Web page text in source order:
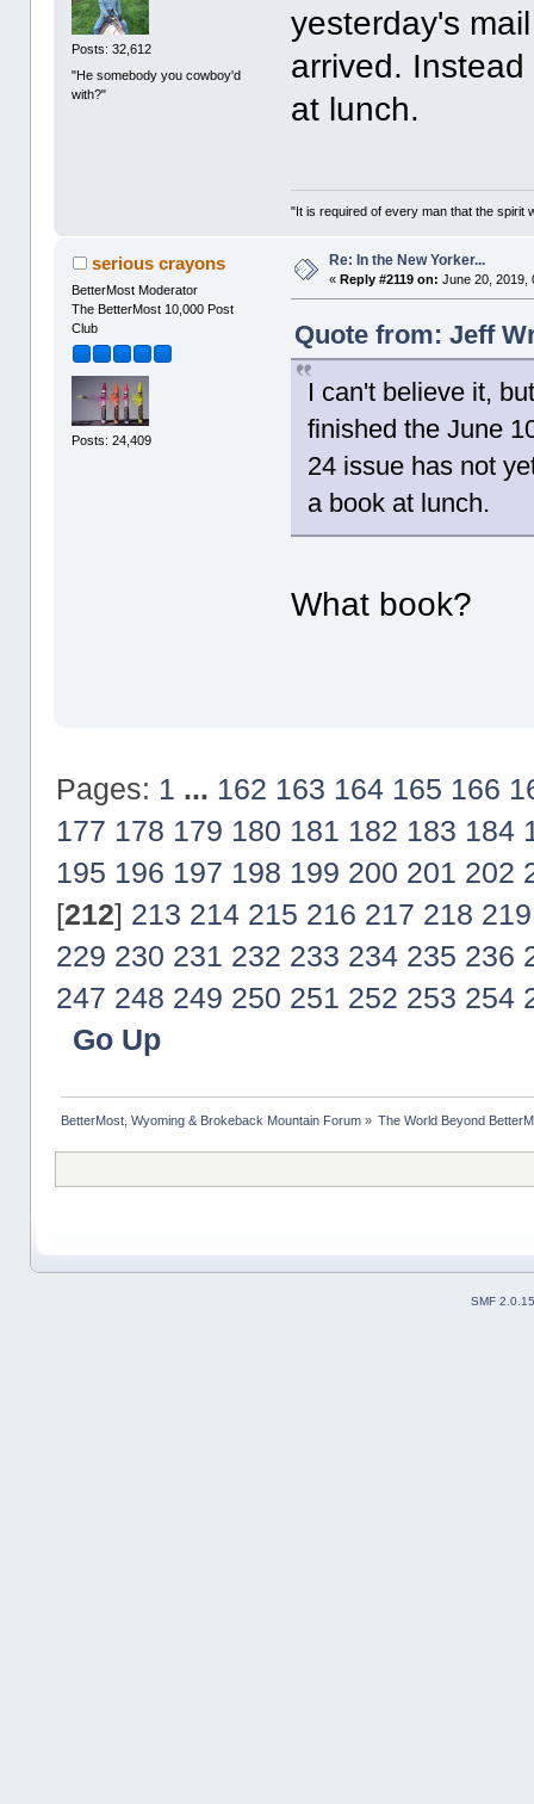
Posts: 32,612
"He somebody you cowboy'd
with?"
yesterday's
arrived.
at lunch.
"It is required of every man that the spirit
serious crayons
BetterMost Moderator
The BetterMost 10,000 Post
Club
Posts: 24,409
Re: In the New Yorker...
«Reply #2119 on: June 20, 2019,
Quote from: Jeff
I can't believe it,
finished the June
24 issue has not
a book at lunch.
What book?
Pages: 1 ... 162 163 164 165 166
177 178 179 180 181 182 183 184
195 196 197 198 199 200 201 202
[212] 213 214 215 216 217 218 219
229 230 231 232 233 234 235 236
247 248 249 250 251 252 253 254
Go Up
BetterMost, Wyoming & Brokeback Mountain Forum» The World Beyond
SMF 2.0.15